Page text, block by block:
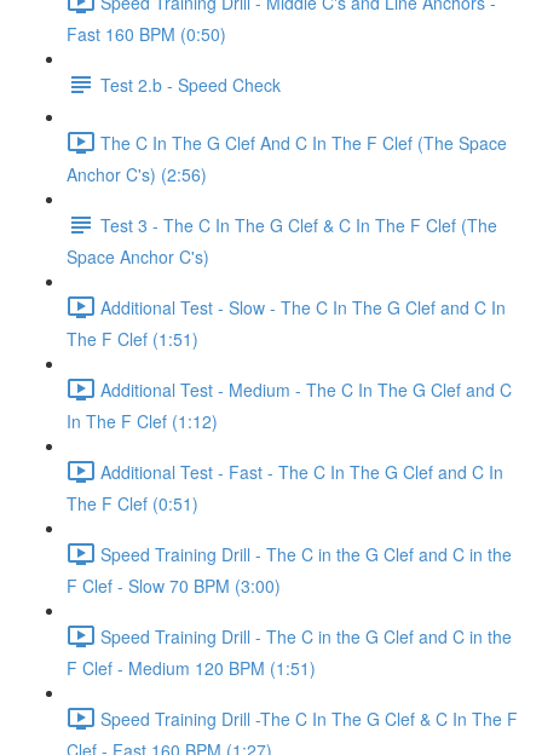
Fast 160 BPM (0:50)
Test 2.b - Speed Check
The C In The G Clef And C In The F Clef (The Space
Anchor C's) (2:56)
Test 3 - The C In The G Clef & C In The F Clef (The
Space Anchor C's)
Additional Test - Slow - The C In The G Clef and C In
The F Clef (1:51)
Additional Test - Medium - The C In The G Clef and C
In The F Clef (1:12)
Additional Test - Fast - The C In The G Clef and C In
The F Clef (0:51)
Speed Training Drill - The C in the G Clef and C in the
F Clef - Slow 70 BPM (3:00)
Speed Training Drill - The C in the G Clef and C in the
F Clef - Medium 120 BPM (1:51)
Speed Training Drill -The C In The G Clef & C In The F
Clef - Fast 160 BPM (1:27)